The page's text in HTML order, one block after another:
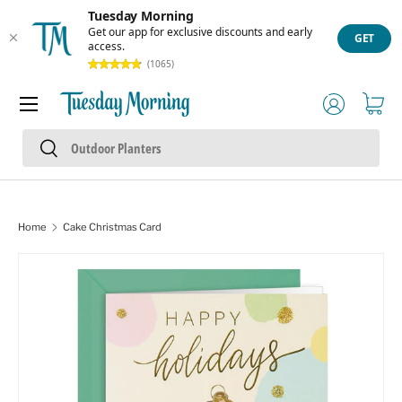
Tuesday Morning
Get our app for exclusive discounts and early
access.
(1065)
GET
Skip to content
Search
Search
Log inCart
Menu
Home Cake Christmas Card